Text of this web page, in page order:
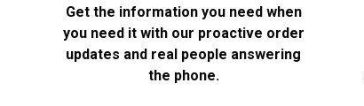
Get the information you need when
you need it with our proactive order
updates and real people answering
the phone.